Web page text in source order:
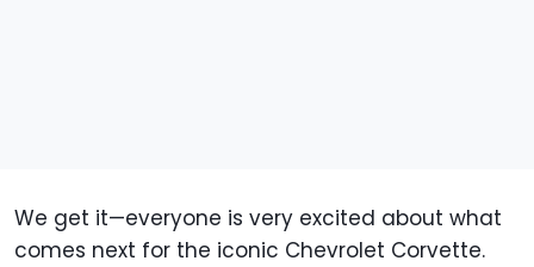
We get it—everyone is very excited about what
comes next for the iconic Chevrolet Corvette.